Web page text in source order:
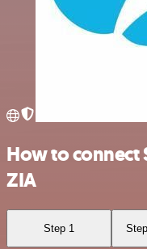
How to connect
ZIA
Step 1